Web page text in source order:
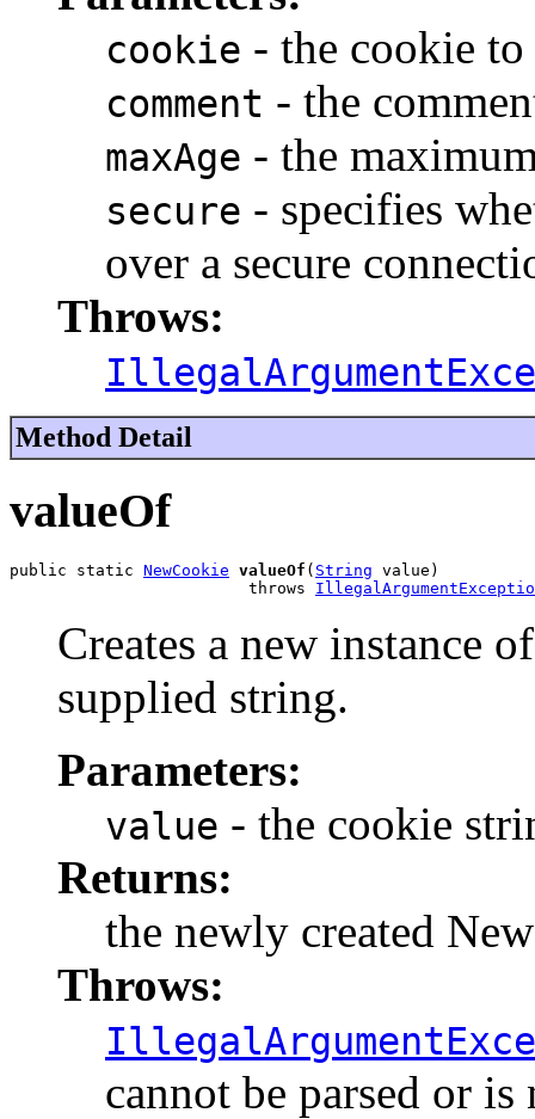
cookie - the cookie
comment - the
maxAge - the
secure - specifies
over a secure
Throws:
Method Detail
valueOf
public static NewCookie valueOf ( String value)
                         throws
Creates a new instance
supplied string.
Parameters:
value - the cookie
Returns:
the newly created
Throws:
cannot be parsed or is